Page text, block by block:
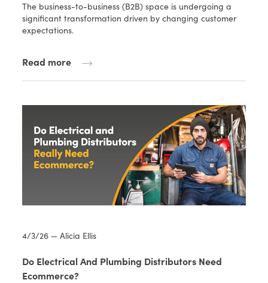
The business-to-business (B2B) space is undergoing a
significant transformation driven by changing customer
expectations.
Read more
4/3/26 — Alicia Ellis
Do Electrical And Plumbing Distributors Need
Ecommerce?